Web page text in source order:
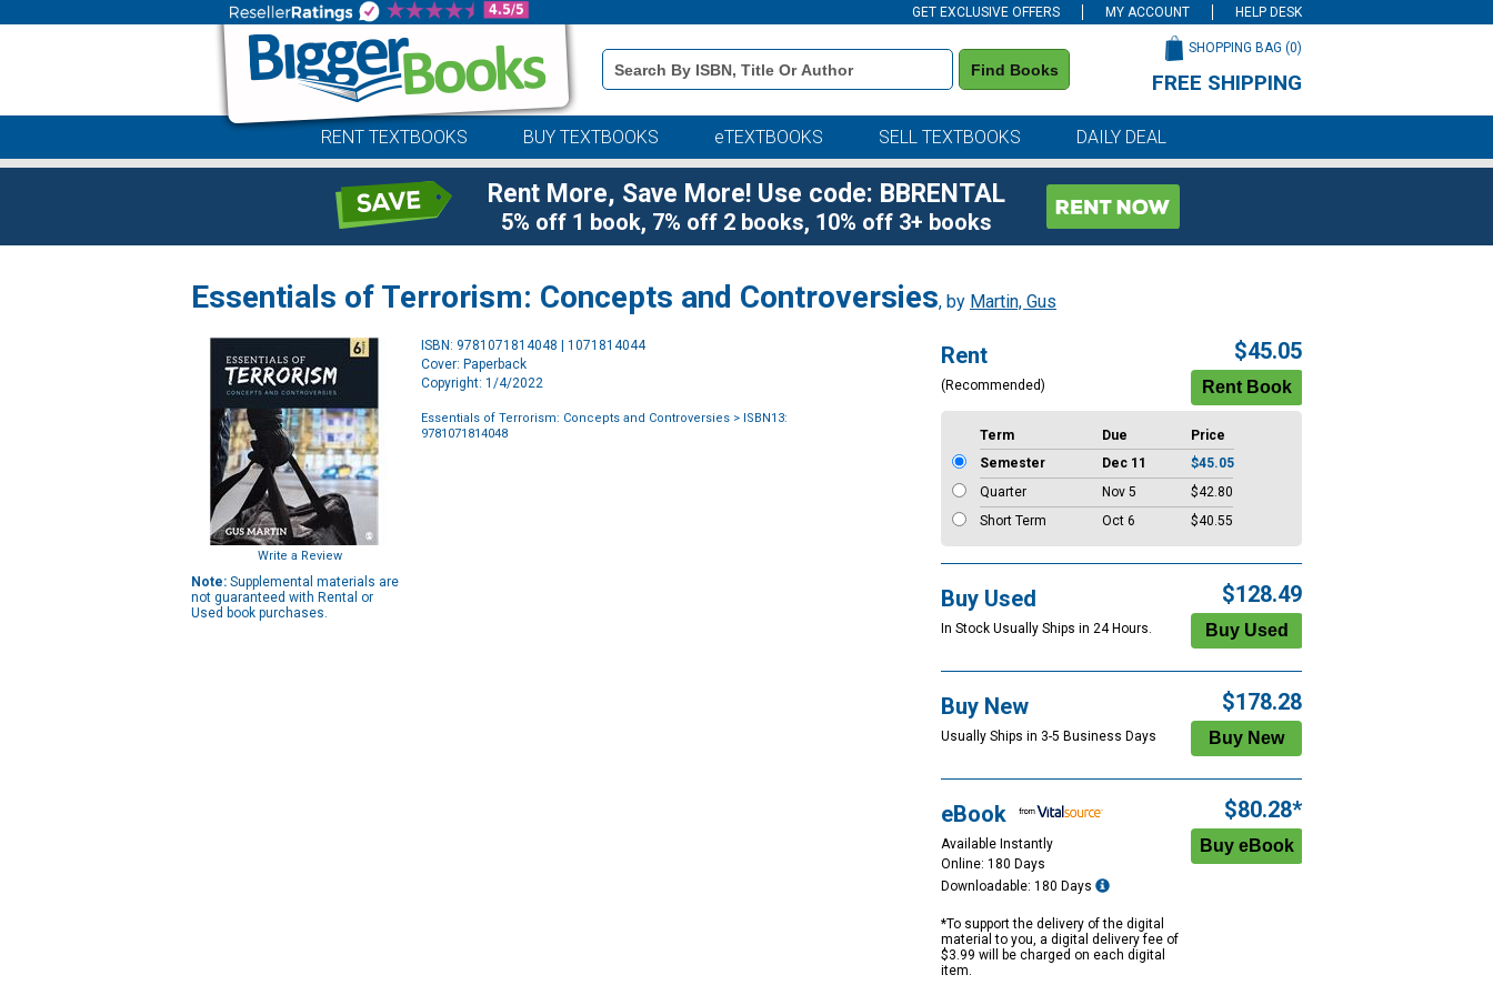
GET EXCLUSIVE OFFERS MY ACCOUNT HELP DESK
Book
Details
Search
Find Books
SHOPPING BAG (0)
FREE SHIPPING
RENT TEXTBOOKS BUY TEXTBOOKS eTEXTBOOKS SELL TEXTBOOKS DAILY DEAL
Rent More, Save More! Use code: BBRENTAL
5% off 1 book, 7% off 2 books, 10% off 3+ books
Essentials of Terrorism: Concepts and Controversies, by Martin, Gus
Write a Review
Note: Supplemental materials are
not guaranteed with Rental or
Used book purchases.
ISBN: 9781071814048 | 1071814044
Cover: Paperback
Copyright: 1/4/2022
Essentials of Terrorism: Concepts and Controversies > ISBN13:
9781071814048
Rent
(Recommended)
$45.05
Term Due
Price
Semester
Dec 11
$45.05
Quarter
Nov 5
$42.80
Short Term
Oct 6 $40.55
Buy Used
In Stock Usually Ships in 24 Hours.
$128.49
Buy New
Usually Ships in 3-5 Business Days
$178.28
eBook
Available Instantly
Online: 180 Days
Downloadable: 180 Days
*To support the delivery of the digital
material to you, a digital delivery fee of
$3.99 will be charged on each digital
item.
$80.28*